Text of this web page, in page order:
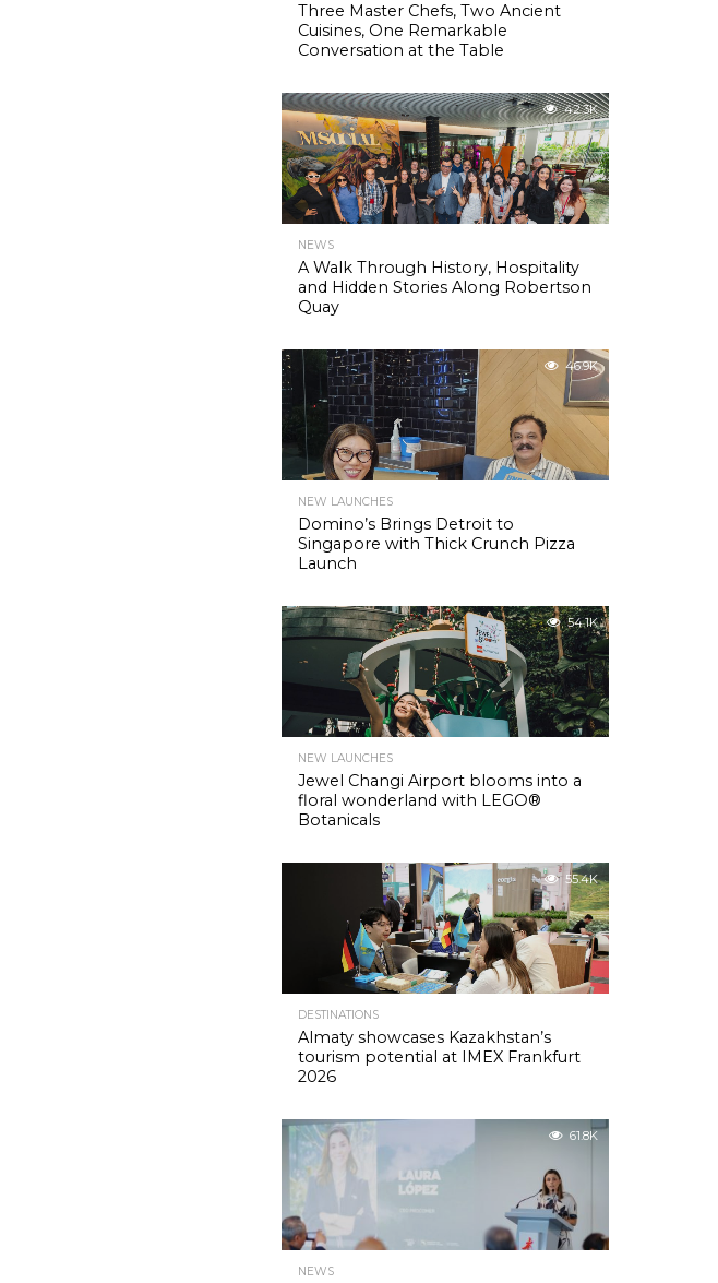
Three Master Chefs, Two Ancient
Cuisines, One Remarkable
Conversation at the Table
42.3K
NEWS
A Walk Through History, Hospitality
and Hidden Stories Along Robertson
Quay
46.9K
NEW LAUNCHES
Domino’s Brings Detroit to
Singapore with Thick Crunch Pizza
Launch
54.1K
NEW LAUNCHES
Jewel Changi Airport blooms into a
floral wonderland with LEGO®
Botanicals
55.4K
DESTINATIONS
Almaty showcases Kazakhstan’s
tourism potential at IMEX Frankfurt
2026
61.8K
NEWS